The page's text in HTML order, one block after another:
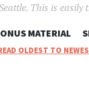
This is
MATERIAL
OLDEST TO